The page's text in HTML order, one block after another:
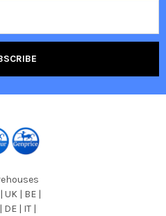
UK | BE |
DE | IT |